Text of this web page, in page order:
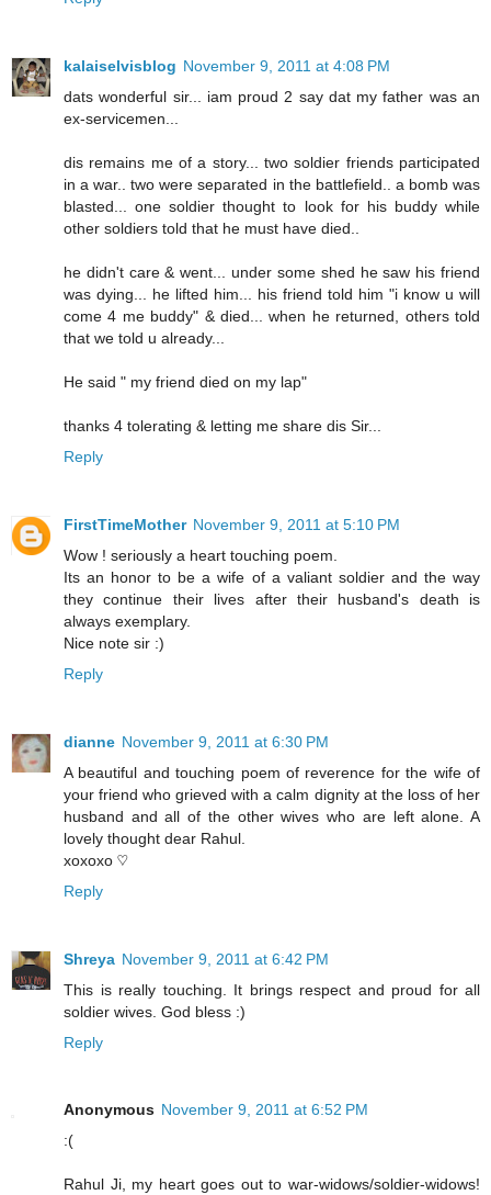
kalaiselvisblog November 9, 2011 at 4:08 PM
dats wonderful sir... iam proud 2 say dat my father was an
ex-servicemen...
dis remains me of a story... two soldier friends participated
in a war.. two were separated in the battlefield.. a bomb was
blasted... one soldier thought to look for his buddy while
other soldiers told that he must have died..
he didn't care & went... under some shed he saw his friend
was dying... he lifted him... his friend told him "i know u will
come 4 me buddy" & died... when he returned, others told
that we told u already...
He said " my friend died on my lap"
thanks 4 tolerating & letting me share dis Sir...
Reply
FirstTimeMother November 9, 2011 at 5:10 PM
Wow ! seriously a heart touching poem.
Its an honor to be a wife of a valiant soldier and the way
they continue their lives after their husband's death is
always exemplary.
Nice note sir :)
Reply
dianne November 9, 2011 at 6:30 PM
A beautiful and touching poem of reverence for the wife of
your friend who grieved with a calm dignity at the loss of her
husband and all of the other wives who are left alone. A
lovely thought dear Rahul.
xoxoxo ♡
Reply
Shreya November 9, 2011 at 6:42 PM
This is really touching. It brings respect and proud for all
soldier wives. God bless :)
Reply
Anonymous November 9, 2011 at 6:52 PM
:(
Rahul Ji, my heart goes out to war-widows/soldier-widows!